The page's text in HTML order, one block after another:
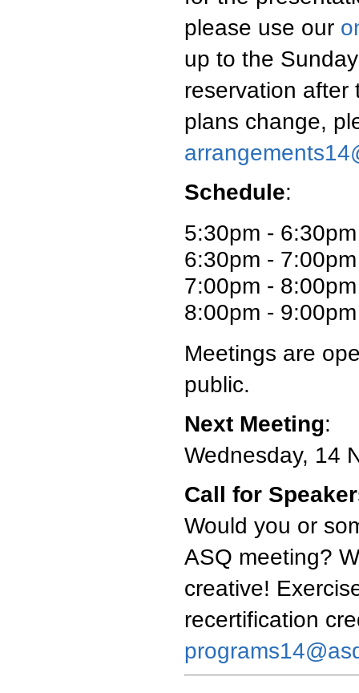
please use our
up to the
reservation after
plans change,
Schedule:
5:30pm -
6:30pm -
7:00pm -
8:00pm -
Meetings are
public.
Next Meeting:
Wednesday, 14
Call for
Would you or
ASQ meeting?
creative!
recertification